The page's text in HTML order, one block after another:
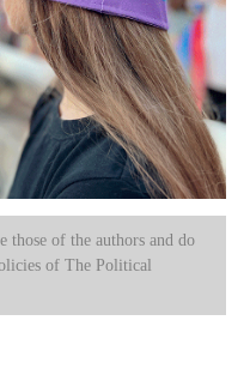
those of the authors and do
of The Political